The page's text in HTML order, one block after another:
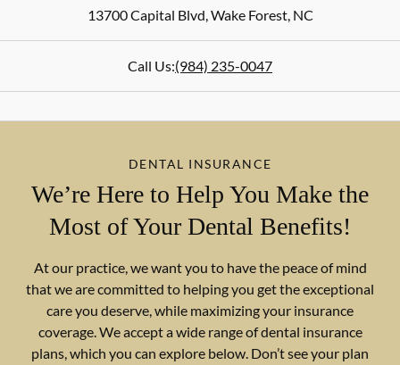
13700 Capital Blvd,Wake Forest,NC
Call Us:(984) 235-0047
DENTAL INSURANCE
We’re Here to Help You Make the
Most of Your Dental Benefits!
At our practice, we want you to have the peace of mind
that we are committed to helping you get the exceptional
care you deserve, while maximizing your insurance
coverage. We accept a wide range of dental insurance
plans, which you can explore below. Don’t see your plan